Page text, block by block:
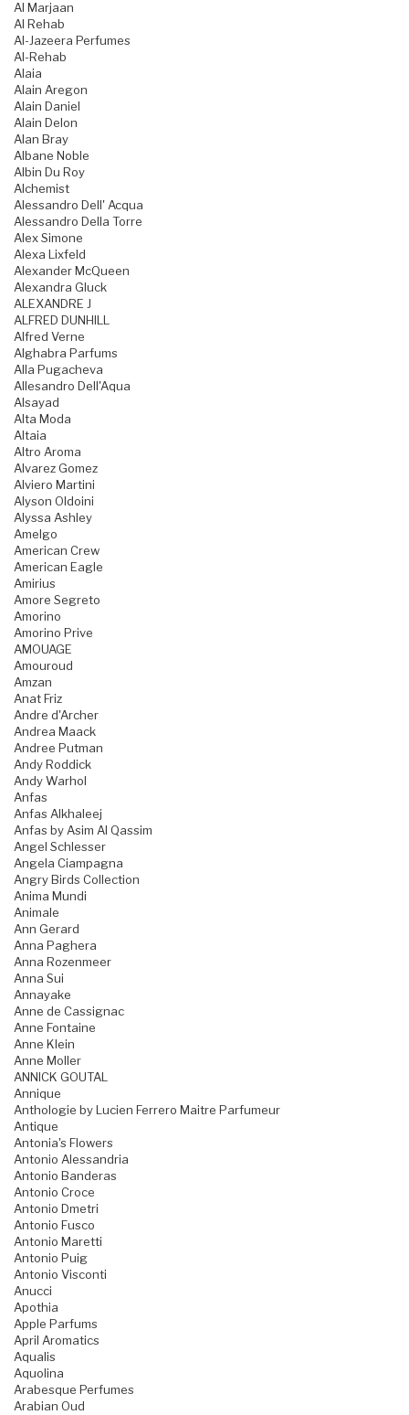
Al Marjaan
Al Rehab
Al-Jazeera Perfumes
Al-Rehab
Alaia
Alain Aregon
Alain Daniel
Alain Delon
Alan Bray
Albane Noble
Albin Du Roy
Alchemist
Alessandro Dell' Acqua
Alessandro Della Torre
Alex Simone
Alexa Lixfeld
Alexander McQueen
Alexandra Gluck
ALEXANDRE J
ALFRED DUNHILL
Alfred Verne
Alghabra Parfums
Alla Pugacheva
Allesandro Dell'Aqua
Alsayad
Alta Moda
Altaia
Altro Aroma
Alvarez Gomez
Alviero Martini
Alyson Oldoini
Alyssa Ashley
Amelgo
American Crew
American Eagle
Amirius
Amore Segreto
Amorino
Amorino Prive
AMOUAGE
Amouroud
Amzan
Anat Friz
Andre d'Archer
Andrea Maack
Andree Putman
Andy Roddick
Andy Warhol
Anfas
Anfas Alkhaleej
Anfas by Asim Al Qassim
Angel Schlesser
Angela Ciampagna
Angry Birds Collection
Anima Mundi
Animale
Ann Gerard
Anna Paghera
Anna Rozenmeer
Anna Sui
Annayake
Anne de Cassignac
Anne Fontaine
Anne Klein
Anne Moller
ANNICK GOUTAL
Annique
Anthologie by Lucien Ferrero Maitre Parfumeur
Antique
Antonia's Flowers
Antonio Alessandria
Antonio Banderas
Antonio Croce
Antonio Dmetri
Antonio Fusco
Antonio Maretti
Antonio Puig
Antonio Visconti
Anucci
Apothia
Apple Parfums
April Aromatics
Aqualis
Aquolina
Arabesque Perfumes
Arabian Oud